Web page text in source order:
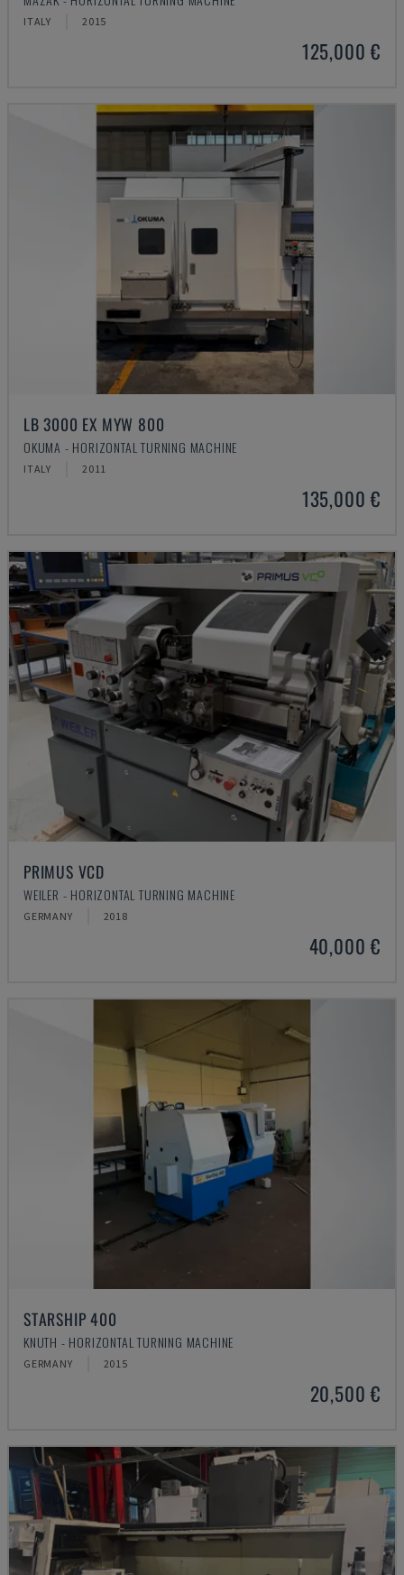
ITALY 2015
125,000 €
LB 3000 EX MYW 800
OKUMA - HORIZONTAL TURNING MACHINE
ITALY 2011
135,000 €
PRIMUS VCD
WEILER - HORIZONTAL TURNING MACHINE
GERMANY 2018
40,000 €
STARSHIP 400
KNUTH - HORIZONTAL TURNING MACHINE
GERMANY 2015
20,500 €